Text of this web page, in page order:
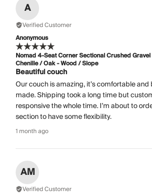
A
Verified Customer
Anonymous
Nomad 4-Seat Corner Sectional Crushed
Chenille / Oak - Wood / Slope
Beautiful couch
Our couch is amazing, it’s comfortable and
made. Shipping took a long time but
responsive the whole time. I’m about to
section to have some flexibility.
1 month ago
AM
Verified Customer